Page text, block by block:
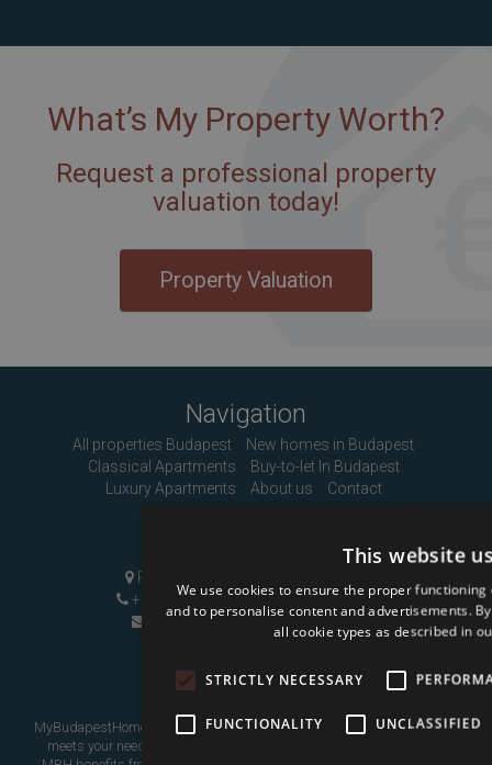
What’s My Property Worth?
Request a professional property
valuation today!
Property Valuation
Navigation
All properties Budapest
New homes in Budapest
Classical Apartments
Buy-to-let In Budapest
Luxury Apartments
About us Contact
Pozsonyi út 1, Budapest, H-1137
+36 1 808 9090|+36 20 496 8545
info@mybudapesthome.com
MyBudapestHome is your resource for finding a home in Budapest that
meets your needs, whether as a place to live in or as an investment.
This website
We use cookies to ensure the proper
and to personalise content and advertisements.
all cookie types as described in
STRICTLY NECESSARY
FUNCTIONALITY UNCLASSIFIED